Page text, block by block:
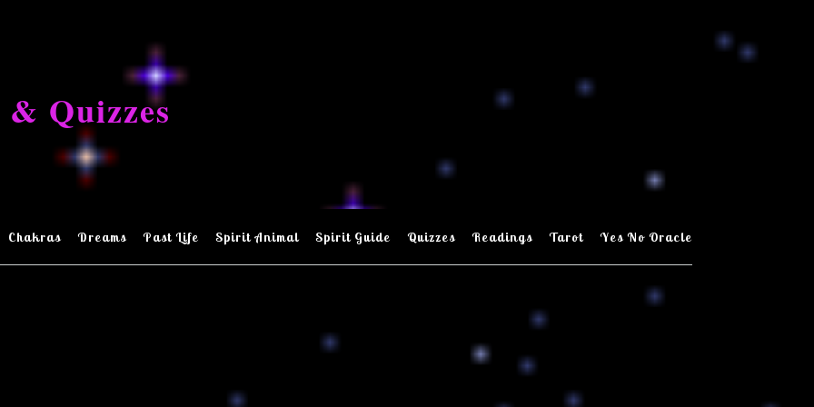
Quizzes
Chakras Dreams Past Life Spirit Animal Spirit Guide Quizzes Readings Tarot Yes No Oracle